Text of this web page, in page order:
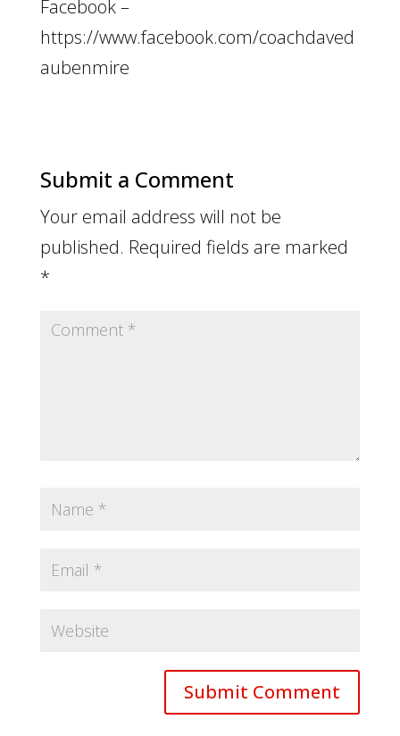
Facebook –
https://www.facebook.com/coachdaved
aubenmire
Submit a Comment
Your email address will not be
published. Required fields are marked
*